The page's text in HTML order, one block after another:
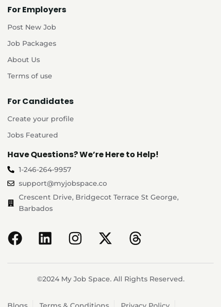
For Employers
Post New Job
Job Packages
About Us
Terms of use
For Candidates
Create your profile
Jobs Featured
Have Questions? We’re Here to Help!
1-246-264-9957
support@myjobspace.co
Crescent Drive, Bridgecot Terrace St George,
Barbados
©2024 My Job Space. All Rights Reserved.